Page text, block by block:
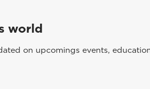
world
on upcomings events,